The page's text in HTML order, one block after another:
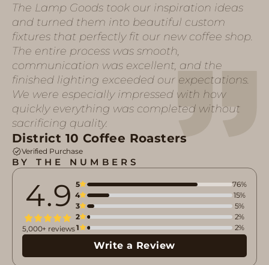
The Lamp Goods took our inspiration ideas
and turned them into beautiful custom
fixtures that perfectly fit our new coffee shop.
The entire process was smooth,
communication was excellent, and the
finished lighting exceeded our expectations.
We were especially impressed with how
quickly everything was completed without
sacrificing quality.
District 10 Coffee Roasters
Verified Purchase
BY THE NUMBERS
4.9
5,000+ reviews
5
76%
4
15%
3
5%
2
2%
1
2%
Write a Review